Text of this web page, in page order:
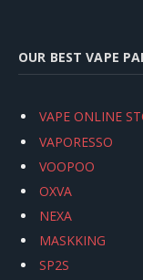
OUR BEST VAPE
VAPE ONLINE
VAPORESSO
VOOPOO
OXVA
NEXA
MASKKING
SP2S